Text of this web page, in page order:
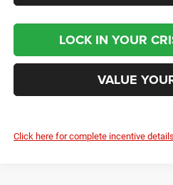
LOCK IN YOUR
VALUE
Click here for complete incentive